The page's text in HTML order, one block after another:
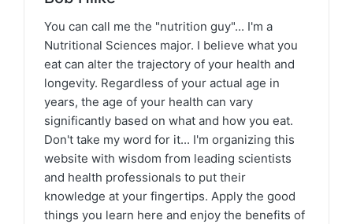
You can call me the "nutrition guy"... I'm a
Nutritional Sciences major. I believe what you
eat can alter the trajectory of your health and
longevity. Regardless of your actual age in
years, the age of your health can vary
significantly based on what and how you eat.
Don't take my word for it... I'm organizing this
website with wisdom from leading scientists
and health professionals to put their
knowledge at your fingertips. Apply the good
things you learn here and enjoy the benefits of